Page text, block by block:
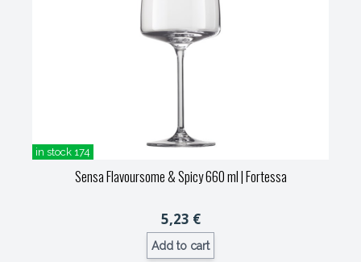
in stock 174
Sensa Flavoursome & Spicy 660 ml| Fortessa
5,23 €
Add to cart